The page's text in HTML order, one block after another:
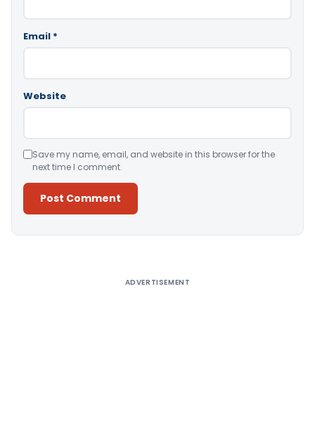
Email *
Website
Save my name, email, and website in this browser for the
next time I comment.
ADVERTISEMENT